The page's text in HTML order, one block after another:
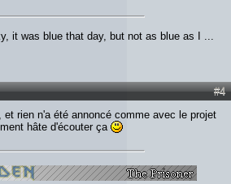
it was blue that day, but not as blue as I ...
#4
rien n'a été annoncé comme avec le projet
hâte d'écouter ça